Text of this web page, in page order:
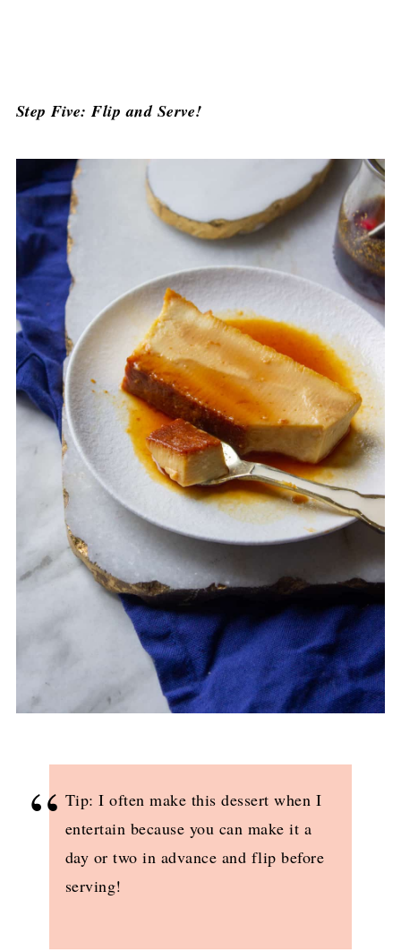
Step Five: Flip and Serve!
Tip: I often make this dessert when I
entertain because you can make it a
day or two in advance and flip before
serving!